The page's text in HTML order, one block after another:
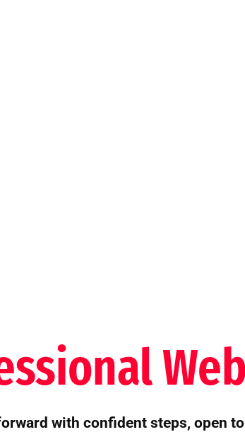
with confident steps, open